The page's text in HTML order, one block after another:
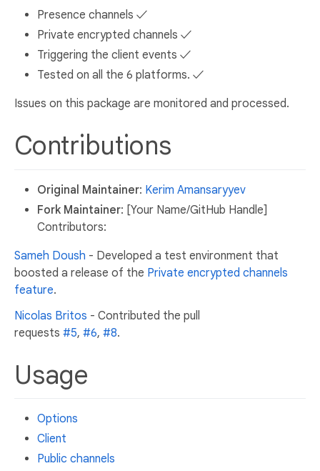
Presence channels ✓
Private encrypted channels ✓
Triggering the client events ✓
Tested on all the 6 platforms. ✓
Issues on this package are monitored and processed.
Contributions
Original Maintainer: Kerim Amansaryyev
Fork Maintainer: [Your Name/GitHub Handle]
Contributors:
Sameh Doush - Developed a test environment that
boosted a release of the Private encrypted channels
feature.
Nicolas Britos - Contributed the pull
requests #5, #6, #8.
Usage
Options
Client
Public channels